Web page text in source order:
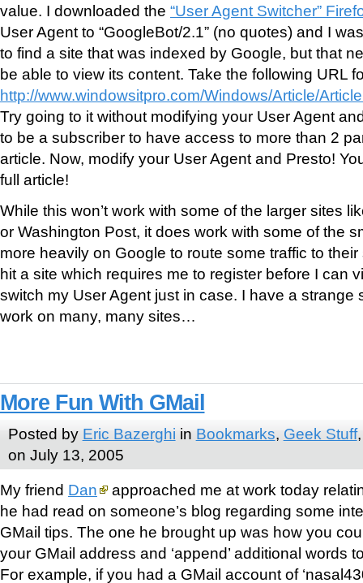
value. I downloaded the “User Agent Switcher”
User Agent to “GoogleBot/2.1” (no quotes) and I
to find a site that was indexed by Google, but that
be able to view its content. Take the following URL
http://www.windowsitpro.com/Windows/Article/
Try going to it without modifying your User Agent
to be a subscriber to have access to more than 2
article. Now, modify your User Agent and Presto!
full article!
While this won’t work with some of the larger sites
or Washington Post, it does work with some of the
more heavily on Google to route some traffic to
hit a site which requires me to register before I can
switch my User Agent just in case. I have a strange
work on many, many sites…
More Fun With GMail
Posted by Eric Bazerghi in Bookmarks, Geek Stuff
on July 13, 2005
My friend Dan
approached me at work today
he had read on someone’s blog regarding some
GMail tips. The one he brought up was how you
your GMail address and ‘append’ additional words
For example, if you had a GMail account of